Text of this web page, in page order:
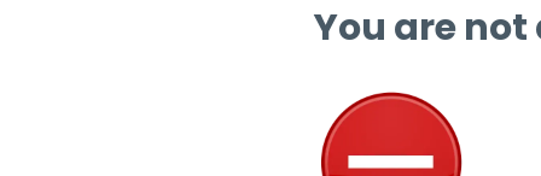
You are